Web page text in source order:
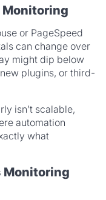
Monitoring
or PageSpeed
can change over
might dip below
plugins, or third-
isn’t scalable,
automation
what
Monitoring